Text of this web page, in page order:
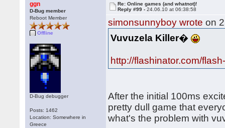
ggn
D-Bug member
Reboot Member
Offline
D-Bug debugger
Posts: 1462
Location: Somewhere in
Greece
Re: Online games (and whatnot)!
Reply #99 -24.06.10 at 06:38:58
simonsunnyboy wrote on
Vuvuzela Killer�
http://flashinator.com/
After the initial 100ms
pretty dull game that
what's the problem with